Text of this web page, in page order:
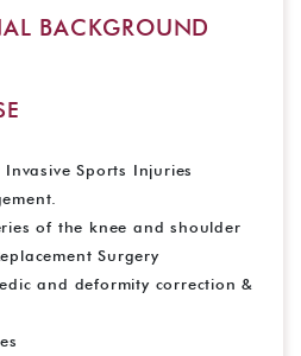
BACKGROUND
Invasive Sports Injuries
of the knee and shoulder
Surgery
and deformity correction &